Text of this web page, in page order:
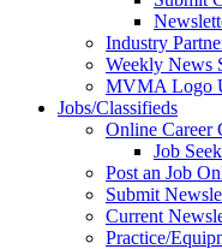
Industry
Weekly News
MVMA Logo
Jobs/Classifieds
Online Career
Job
Post an Job
Submit
Current
Practice/